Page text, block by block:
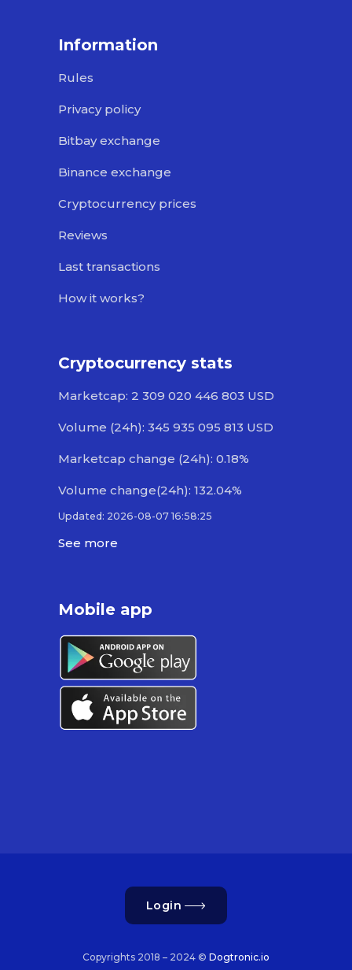
Information
Rules
Privacy policy
Bitbay exchange
Binance exchange
Cryptocurrency prices
Reviews
Last transactions
How it works?
Cryptocurrency stats
Marketcap: 2 309 020 446 803 USD
Volume (24h): 345 935 095 813 USD
Marketcap change (24h): 0.18%
Volume change(24h): 132.04%
Updated: 2026-08-07 16:58:25
See more
Mobile app
Login
Copyrights 2018 – 2024 © Dogtronic.io